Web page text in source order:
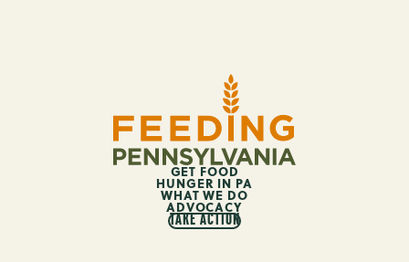
GET FOOD
HUNGER IN PA
WHAT WE DO
ADVOCACY
TAKE ACTION